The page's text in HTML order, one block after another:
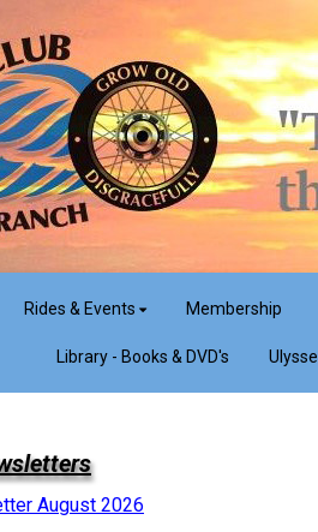
Rides & Events Membership
Library - Books & DVD's
August 2026